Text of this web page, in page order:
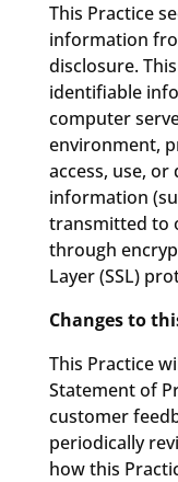
This Practice
information
disclosure.
identifiable
computer
environment,
access, use,
information
transmitted to
through
Layer (SSL)
Changes to
This Practice
Statement of
customer
periodically
how this